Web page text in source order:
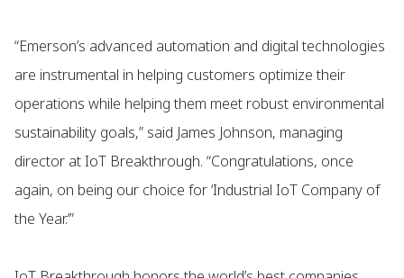
“Emerson’s advanced automation and digital technologies
are instrumental in helping customers optimize their
operations while helping them meet robust environmental
sustainability goals,” said James Johnson, managing
director at IoT Breakthrough. “Congratulations, once
again, on being our choice for ‘Industrial IoT Company of
the Year.’”